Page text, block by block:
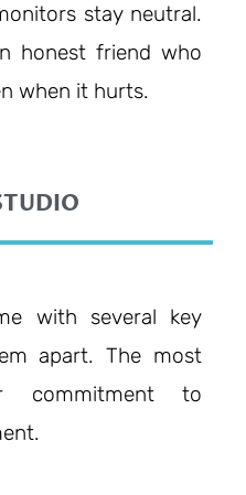
stay neutral.
honest friend who
when it hurts.
with several key
apart. The most
commitment to